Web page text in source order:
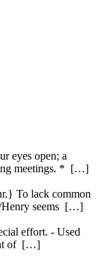
eyes open; a
meetings. * […]
To lack common
/Henry seems […]
effort. - Used
of […]